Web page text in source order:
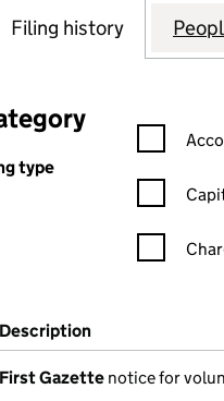
LARS & MARGO LTD
Filing history for LARS
type
(links open in a new
was filed at Companies
Description
First Gazette notice for